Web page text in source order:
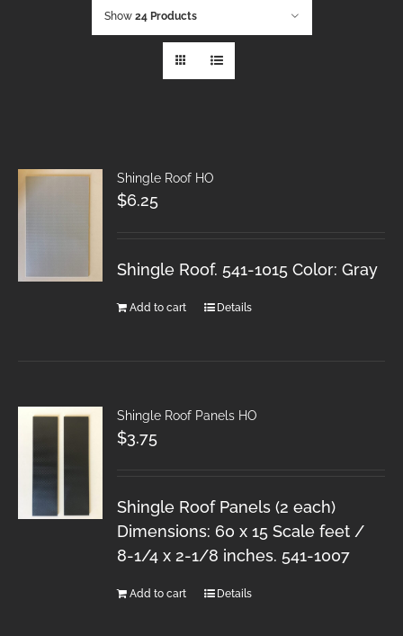
Show 24 Products
Shingle Roof HO
$6.25
Shingle Roof. 541-1015 Color: Gray
Add to cart Details
Shingle Roof Panels HO
$3.75
Shingle Roof Panels (2 each)
Dimensions: 60 x 15 Scale feet /
8-1/4 x 2-1/8 inches. 541-1007
Add to cart Details